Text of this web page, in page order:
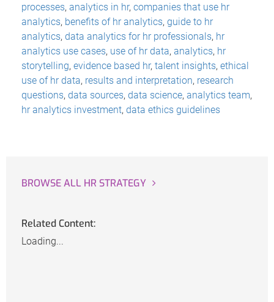
processes, analytics in hr, companies that use hr
analytics, benefits of hr analytics, guide to hr
analytics, data analytics for hr professionals, hr
analytics use cases, use of hr data, analytics, hr
storytelling, evidence based hr, talent insights, ethical
use of hr data, results and interpretation, research
questions, data sources, data science, analytics team,
hr analytics investment, data ethics guidelines
BROWSE ALL HR STRATEGY
Related Content:
Loading...